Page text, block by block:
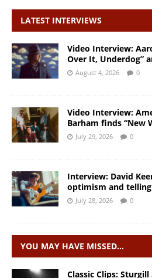
LATEST INTERVIEWS
Video Interview:
Over It, Underdog”
August 4, 2026 0
Video Interview:
Barham finds “New
July 29, 2026 0
Interview: David
optimism and
July 28, 2026 0
YOU MAY HAVE MISSED…
Classic Clips: